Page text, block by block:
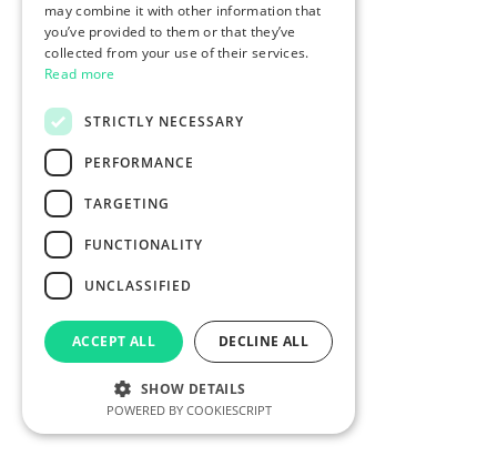
may combine it with other information that
you’ve provided to them or that they’ve
collected from your use of their services.
Read more
STRICTLY NECESSARY
PERFORMANCE
TARGETING
FUNCTIONALITY
UNCLASSIFIED
ACCEPT ALL DECLINE ALL
SHOW DETAILS
POWERED BY COOKIESCRIPT